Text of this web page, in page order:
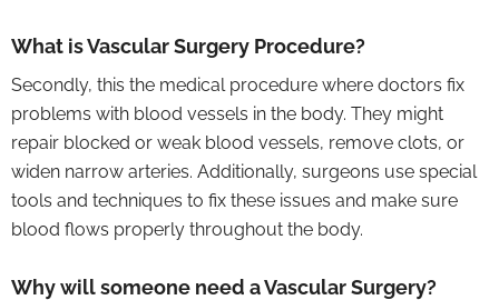
What is Vascular Surgery Procedure?
Secondly, this the medical procedure where doctors fix
problems with blood vessels in the body. They might
repair blocked or weak blood vessels, remove clots, or
widen narrow arteries. Additionally, surgeons use special
tools and techniques to fix these issues and make sure
blood flows properly throughout the body.
Why will someone need a Vascular Surgery?